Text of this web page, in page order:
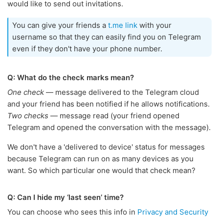
would like to send out invitations.
You can give your friends a t.me link with your
username so that they can easily find you on Telegram
even if they don't have your phone number.
Q: What do the check marks mean?
One check — message delivered to the Telegram cloud
and your friend has been notified if he allows notifications.
Two checks — message read (your friend opened
Telegram and opened the conversation with the message).
We don't have a 'delivered to device' status for messages
because Telegram can run on as many devices as you
want. So which particular one would that check mean?
Q: Can I hide my ‘last seen’ time?
You can choose who sees this info in Privacy and Security